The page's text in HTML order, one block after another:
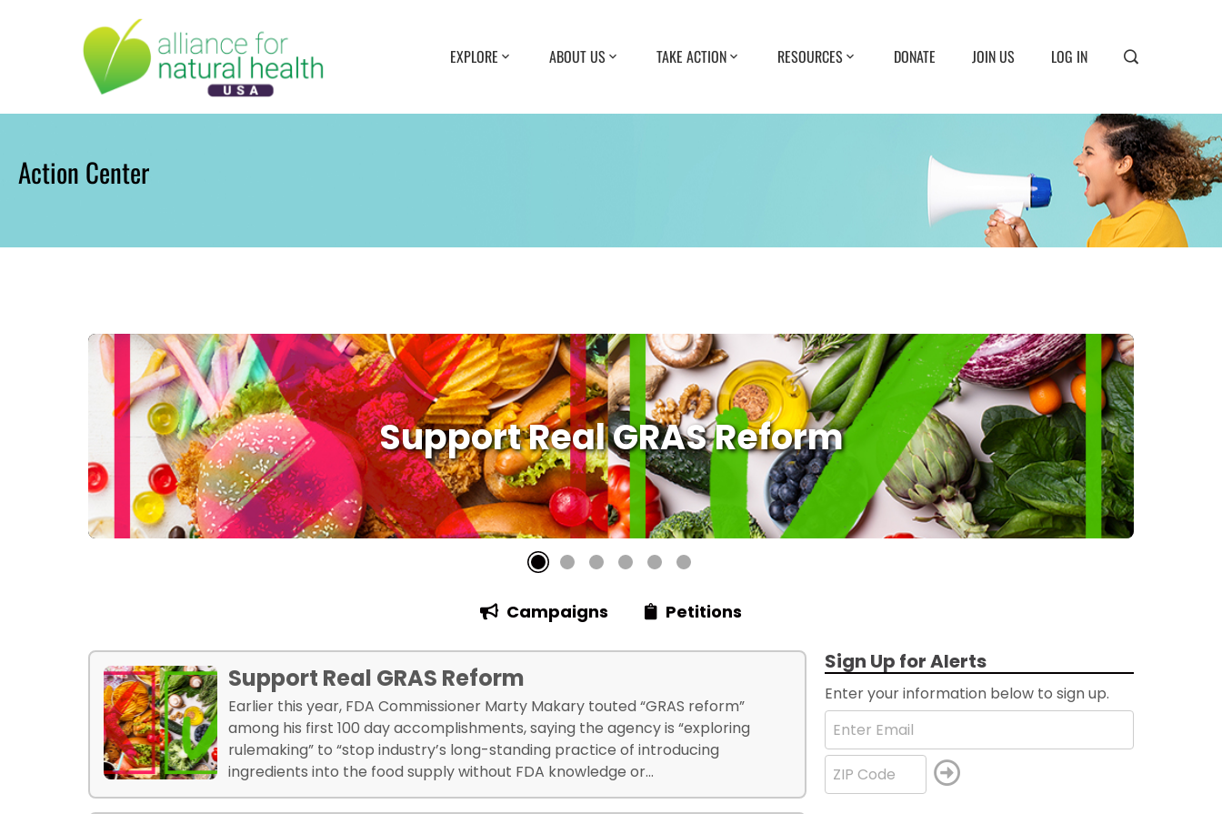
EXPLORE ABOUT US TAKE ACTION RESOURCES DONATE JOIN US LOG IN
Action Center